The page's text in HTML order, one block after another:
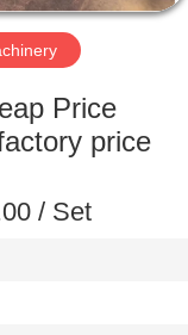
Price
price
/ Set